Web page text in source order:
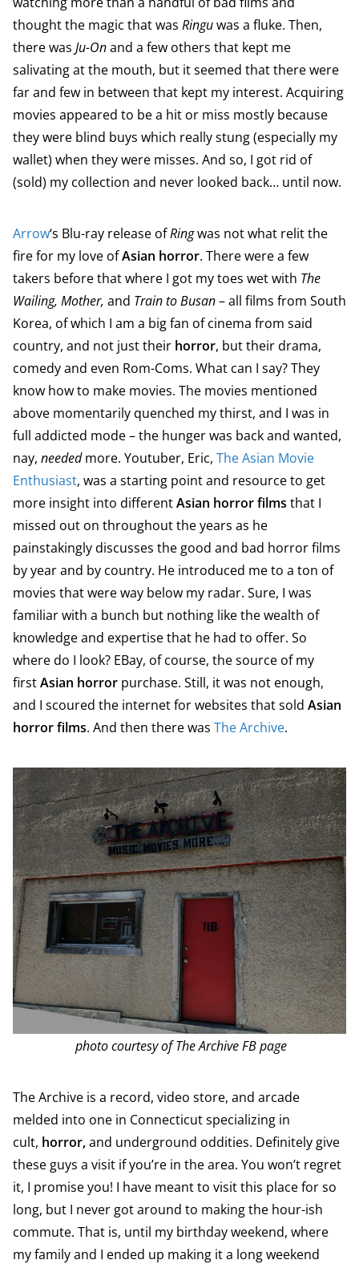
thought the magic that was Ringuwas a fluke. Then,
there was Ju-Onand a few others that kept me
salivating at the mouth, but it seemed that there were
far and few in between that kept my interest. Acquiring
movies appeared to be a hit or miss mostly because
they were blind buys which really stung (especially my
wallet) when they were misses. And so, I got rid of
(sold) my collection and never looked back… until now.
Arrow‘s Blu-ray release ofRingwas not what relit the
fire for my love ofAsian horror. There were a few
takers before that where I got my toes wet with The
Wailing, Mother, and Train to Busan– all films from South
Korea, of which I am a big fan of cinema from said
country, and not just their horror, but their drama,
comedy and even Rom-Coms. What can I say? They
know how to make movies. The movies mentioned
above momentarily quenched my thirst, and I was in
full addicted mode – the hunger was back and wanted,
nay, neededmore. Youtuber, Eric, The Asian Movie
Enthusiast, was a starting point and resource to get
more insight into differentAsian horror films that I
missed out on throughout the years as he
painstakingly discusses the good and bad horror films
by year and by country. He introduced me to a ton of
movies that were way below my radar. Sure, I was
familiar with a bunch but nothing like the wealth of
knowledge and expertise that he had to offer. So
where do I look? EBay, of course, the source of my
firstAsian horror purchase. Still, it was not enough,
and I scoured the internet for websites that sold Asian
horror films. And then there was The Archive.
photo courtesy of The Archive FB page
The Archive is a record, video store, and arcade
melded into one in Connecticut specializing in
cult, horror,and underground oddities. Definitely give
these guys a visit if you’re in the area. You won’t regret
it, I promise you! I have meant to visit this place for so
long, but I never got around to making the hour-ish
commute. That is, until my birthday weekend, where
my family and I ended up making it a long weekend